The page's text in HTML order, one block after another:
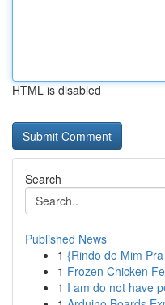
HTML is disabled
Search
Published News
1 {Rindo de Mim
1 Frozen Chicken
1 I am do not have